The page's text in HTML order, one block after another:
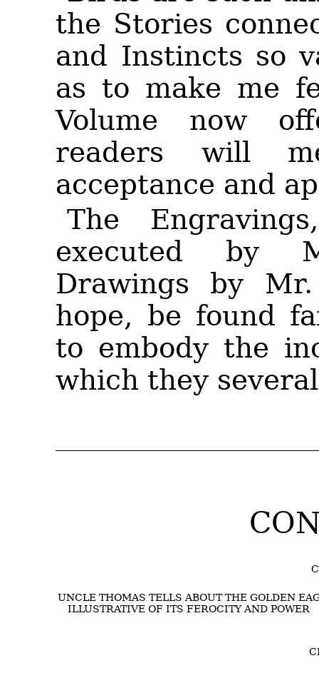
the Stories
and Instincts so
as to make me
Volume now
readers will
acceptance and
The
executed by
Drawings by
hope, be found
to embody the
which they
UNCLE THOMAS TELLS ABOUT THE GOLDEN
ILLUSTRATIVE OF ITS FEROCITY AND POWER